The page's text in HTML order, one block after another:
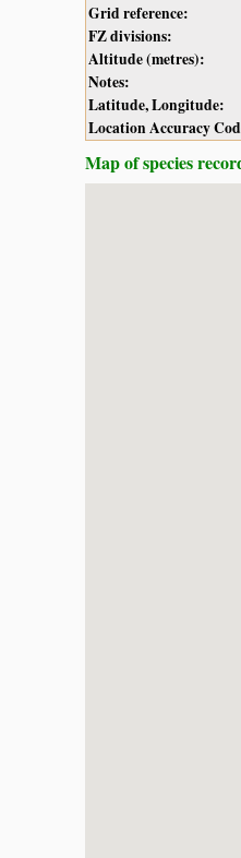
Grid reference:
FZ divisions:
Altitude (metres):
Notes:
Latitude, Longitude:
Location Accuracy
Map of species